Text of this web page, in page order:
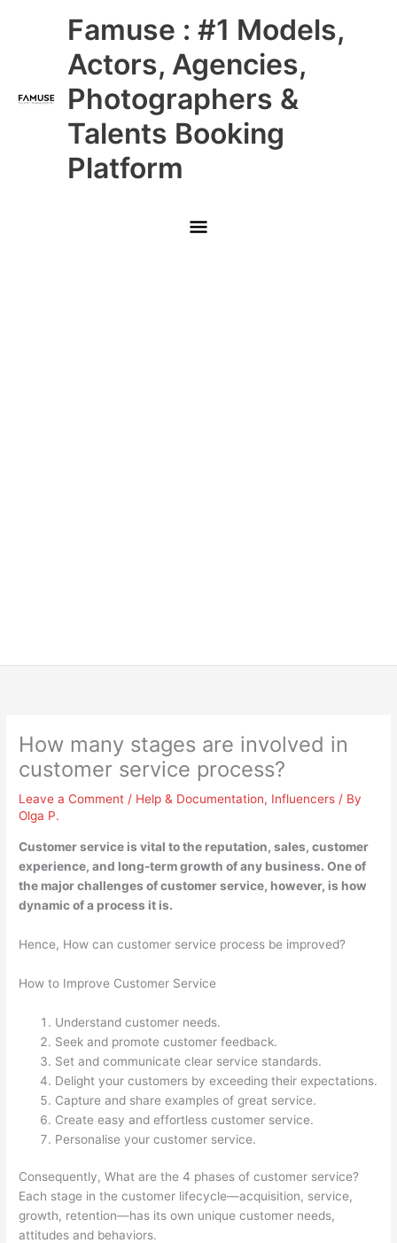
Famuse : #1 Models,
Actors, Agencies,
Photographers &
Talents Booking
Platform
Main
Menu
How many stages are involved in
customer service process?
Leave a Comment / Help & Documentation, Influencers / By
Olga P.
Customer service is vital to the reputation, sales, customer
experience, and long-term growth of any business. One of
the major challenges of customer service, however, is how
dynamic of a process it is.
Hence, How can customer service process be improved?
How to Improve Customer Service
Understand customer needs.
Seek and promote customer feedback.
Set and communicate clear service standards.
Delight your customers by exceeding their expectations.
Capture and share examples of great service.
Create easy and effortless customer service.
Personalise your customer service.
Consequently, What are the 4 phases of customer service?
Each stage in the customer lifecycle—acquisition, service,
growth, retention—has its own unique customer needs,
attitudes and behaviors.